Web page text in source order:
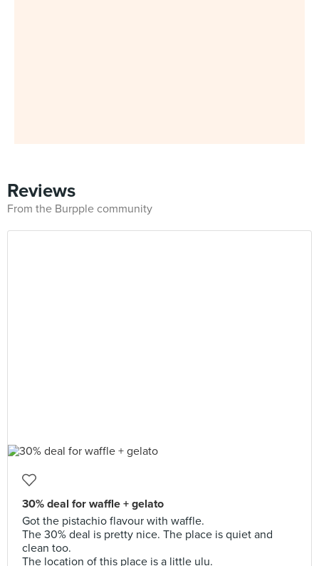
Reviews
From the Burpple community
30% deal for waffle + gelato
Got the pistachio flavour with waffle.
The 30% deal is pretty nice. The place is quiet and
clean too.
The location of this place is a little ulu.